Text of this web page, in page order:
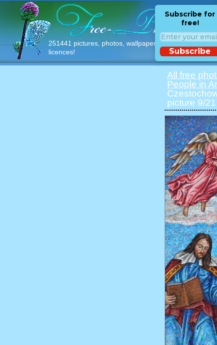
251441 pictures, photos, wallpapers with free
licences!
Subscribe for
free!
Subscribe
All free
People in
picture 9/21